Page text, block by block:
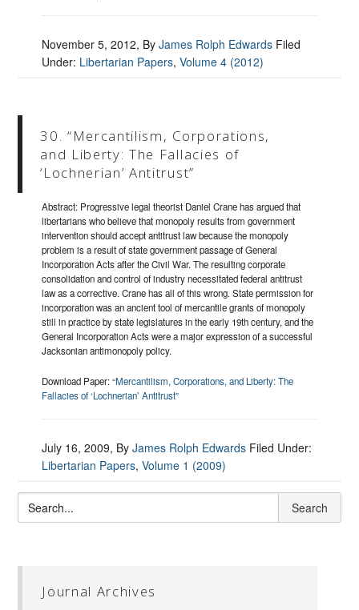
November 5, 2012, ByJames Rolph Edwards Filed
Under: Libertarian Papers,Volume 4 (2012)
30. “Mercantilism, Corporations,
and Liberty: The Fallacies of
‘Lochnerian’ Antitrust”
Abstract: Progressive legal theorist Daniel Crane has argued that
libertarians who believe that monopoly results from government
intervention should accept antitrust law because the monopoly
problem is a result of state government passage of General
Incorporation Acts after the Civil War. The resulting corporate
consolidation and control of industry necessitated federal antitrust
law as a corrective. Crane has all of this wrong. State permission for
incorporation was an ancient tool of mercantile grants of monopoly
still in practice by state legislatures in the early 19th century, and the
General Incorporation Acts were a major expression of a successful
Jacksonian antimonopoly policy.
Download Paper:“Mercantilism, Corporations, and Liberty: The
Fallacies of ‘Lochnerian’ Antitrust”
July 16, 2009, ByJames Rolph Edwards Filed Under:
Libertarian Papers,Volume 1 (2009)
Journal Archives